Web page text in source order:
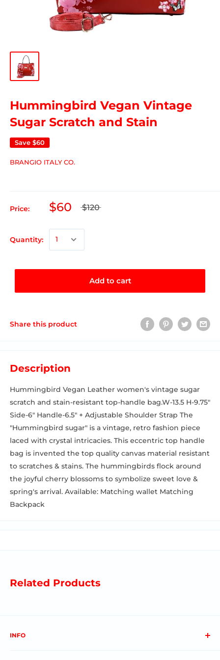
Hummingbird Vegan Vintage
Sugar Scratch and Stain
Save $60
BRANGIO ITALY CO.
Price: $60 $120
Quantity:
Add to cart
Share this product
Description
Hummingbird Vegan Leather women's vintage sugar
scratch and stain-resistant top-handle bag.W-13.5 H-9.75"
Side-6" Handle-6.5" + Adjustable Shoulder Strap The
"Hummingbird sugar" is a vintage, retro fashion piece
laced with crystal intricacies. This eccentric top handle
bag is invented the top quality canvas material resistant
to scratches & stains. The hummingbirds flock around
the joyful cherry blossoms to symbolize sweet love &
spring's arrival. Available: Matching wallet Matching
Backpack
Related Products
INFO